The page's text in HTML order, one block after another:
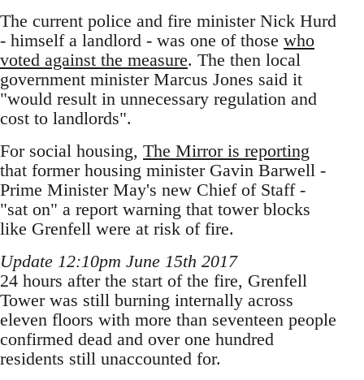
The current police and fire minister Nick Hurd
- himself a landlord - was one of those who
voted against the measure. The then local
government minister Marcus Jones said it
"would result in unnecessary regulation and
cost to landlords".
For social housing, The Mirror is reporting
that former housing minister Gavin Barwell -
Prime Minister May's new Chief of Staff -
"sat on" a report warning that tower blocks
like Grenfell were at risk of fire.
Update 12:10pm June 15th 2017
24 hours after the start of the fire, Grenfell
Tower was still burning internally across
eleven floors with more than seventeen people
confirmed dead and over one hundred
residents still unaccounted for.